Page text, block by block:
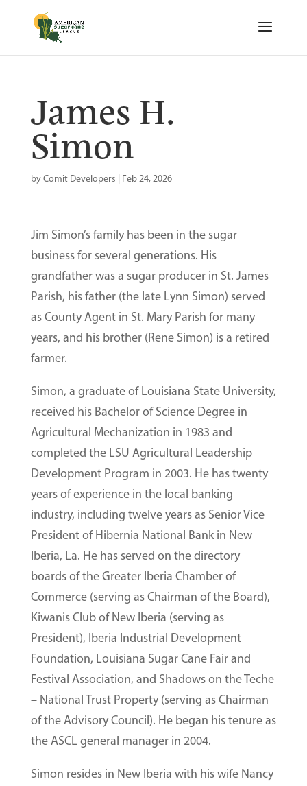
James H.
Simon
byComit Developers Feb 24, 2026
Jim Simon’s family has been in the sugar
business for several generations. His
grandfather was a sugar producer in St. James
Parish, his father (the late Lynn Simon) served
as County Agent in St. Mary Parish for many
years, and his brother (Rene Simon) is a retired
farmer.
Simon, a graduate of Louisiana State University,
received his Bachelor of Science Degree in
Agricultural Mechanization in 1983 and
completed the LSU Agricultural Leadership
Development Program in 2003. He has twenty
years of experience in the local banking
industry, including twelve years as Senior Vice
President of Hibernia National Bank in New
Iberia, La. He has served on the directory
boards of the Greater Iberia Chamber of
Commerce (serving as Chairman of the Board),
Kiwanis Club of New Iberia (serving as
President), Iberia Industrial Development
Foundation, Louisiana Sugar Cane Fair and
Festival Association, and Shadows on the Teche
– National Trust Property (serving as Chairman
of the Advisory Council). He began his tenure as
the ASCL general manager in 2004.
Simon resides in New Iberia with his wife Nancy